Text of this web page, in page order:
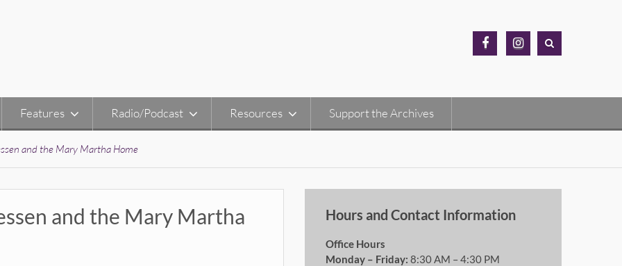
Features Radio/Podcast Resources Support the Archives
and the Mary Martha Home
and the Mary Martha
Hours and Contact Information
Office Hours
Monday – Friday: 8:30 AM – 4:30 PM